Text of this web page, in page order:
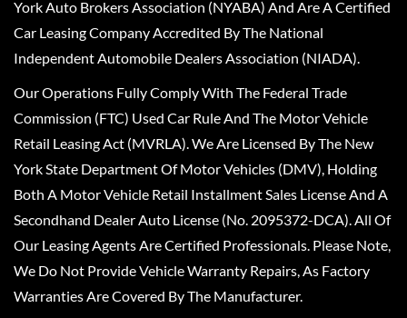
York Auto Brokers Association (NYABA) And Are A Certified
Car Leasing Company Accredited By The National
Independent Automobile Dealers Association (NIADA).
Our Operations Fully Comply With The Federal Trade
Commission (FTC) Used Car Rule And The Motor Vehicle
Retail Leasing Act (MVRLA). We Are Licensed By The New
York State Department Of Motor Vehicles (DMV), Holding
Both A Motor Vehicle Retail Installment Sales License And A
Secondhand Dealer Auto License (No. 2095372-DCA). All Of
Our Leasing Agents Are Certified Professionals. Please Note,
We Do Not Provide Vehicle Warranty Repairs, As Factory
Warranties Are Covered By The Manufacturer.